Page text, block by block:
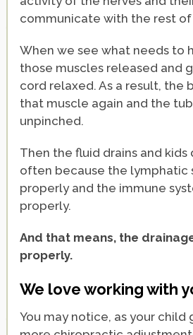
communicate with the rest
When we see what needs to
those muscles released and
cord relaxed. As a result, the
that muscle again and the
unpinched.
Then the fluid drains and kids
often because the lymphatic
properly and the immune
properly.
And that means, the
properly.
We love working with
You may notice, as your child